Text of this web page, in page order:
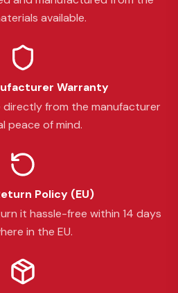
available.
Warranty
directly from the manufacturer
peace of mind.
Policy (EU)
it hassle-free within 14 days
in the EU.